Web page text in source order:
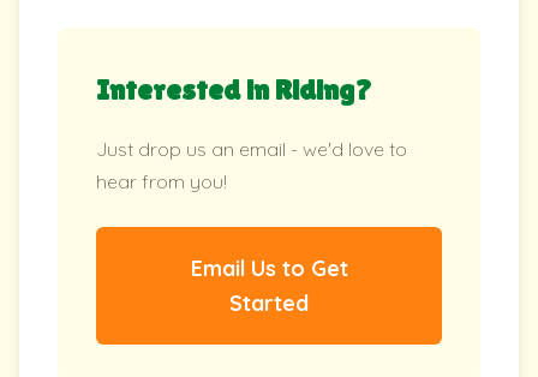
Interested in Riding?
Just drop us an email - we'd love to
hear from you!
Email Us to Get
Started